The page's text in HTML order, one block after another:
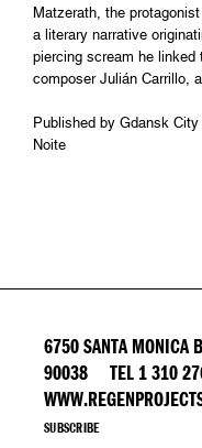
Matzerath, the
a literary narrative
piercing scream he
composer Julián Carrillo,
Published by Gdansk
Noite
6750 SANTA MONICA
90038 TEL 1 310
SUBSCRIBE